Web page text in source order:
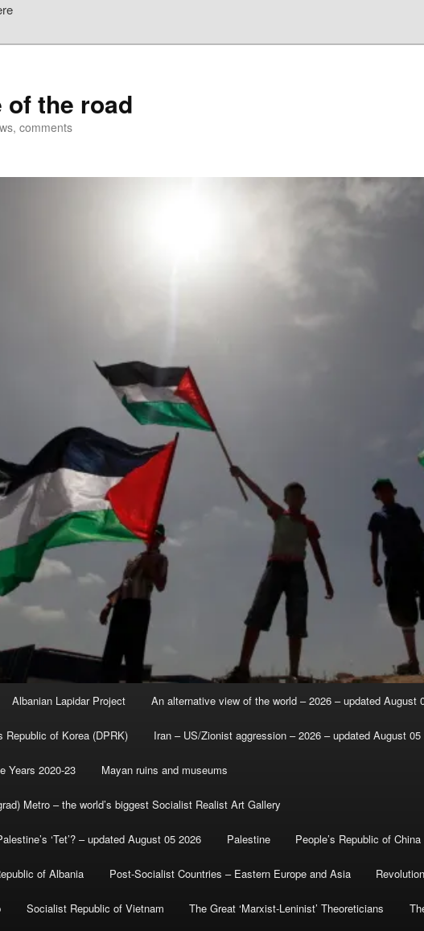
of the road
comments
Albanian Lapidar Project An alternative view of the world – 2026 – updated August
Republic of Korea (DPRK) Iran – US/Zionist aggression – 2026 – updated August 05
Years 2020-23 Mayan ruins and museums
Metro – the world’s biggest Socialist Realist Art Gallery
‘Tet’? – updated August 05 2026 Palestine People’s Republic of China
of Albania Post-Socialist Countries – Eastern Europe and Asia
Socialist Republic of Vietnam The Great ‘Marxist-Leninist’ Theoreticians